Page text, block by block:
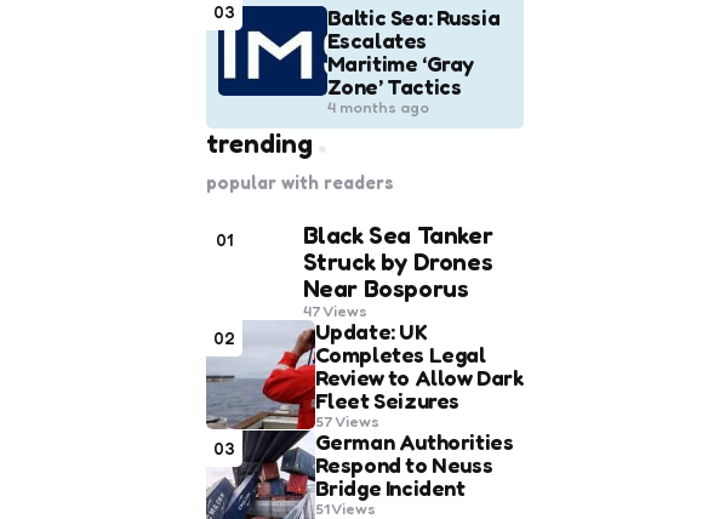
03
Baltic Sea: Russia
Escalates
Maritime ‘Gray
Zone’ Tactics
4 months ago
trending
popular with readers
01
Black Sea Tanker
Struck by Drones
Near Bosporus
47Views
02
Update: UK
Completes Legal
Review to Allow Dark
Fleet Seizures
57Views
03
German Authorities
Respond to Neuss
Bridge Incident
51Views